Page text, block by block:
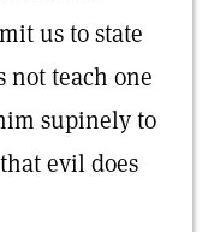
us to state
not teach one
supinely to
evil does